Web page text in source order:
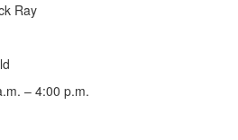
Ray
– 4:00 p.m.